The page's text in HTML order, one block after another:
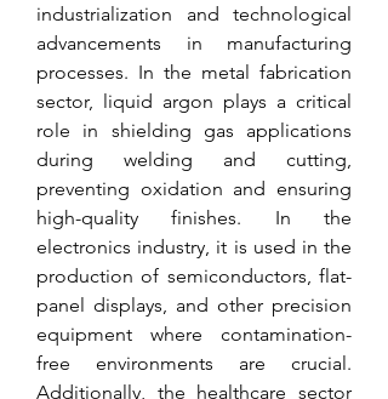
industrialization and technological
advancements in manufacturing
processes. In the metal fabrication
sector, liquid argon plays a critical
role in shielding gas applications
during welding and cutting,
preventing oxidation and ensuring
high-quality finishes. In the
electronics industry, it is used in the
production of semiconductors, flat-
panel displays, and other precision
equipment where contamination-
free environments are crucial.
Additionally, the healthcare sector